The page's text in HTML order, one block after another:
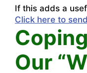
If this adds a
Click here to
Our